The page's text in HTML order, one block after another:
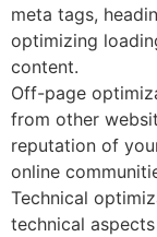
meta tags,
optimizing
content.
Off-page
from other
reputation of
online
Technical
technical